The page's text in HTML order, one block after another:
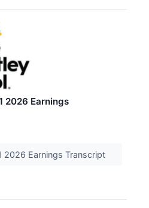
2026 Earnings
2026 Earnings Transcript